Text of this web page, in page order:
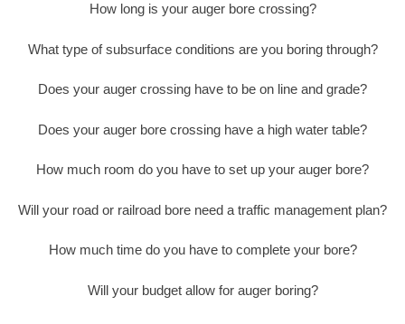
How long is your auger bore crossing?
What type of subsurface conditions are you boring through?
Does your auger crossing have to be on line and grade?
Does your auger bore crossing have a high water table?
How much room do you have to set up your auger bore?
Will your road or railroad bore need a traffic management plan?
How much time do you have to complete your bore?
Will your budget allow for auger boring?